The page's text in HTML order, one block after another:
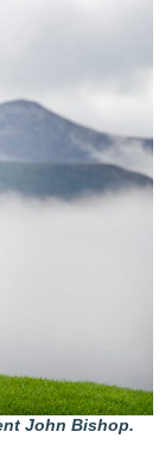
John Bishop.